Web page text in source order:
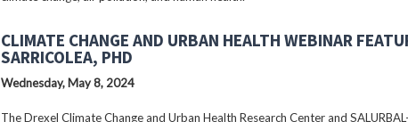
CLIMATE CHANGE AND URBAN HEALTH WEBINAR
SARRICOLEA, PHD
Wednesday, May 8, 2024
The Drexel Climate Change and Urban Health Research Center and